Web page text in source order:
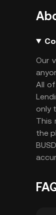
Our
All
only
This
the